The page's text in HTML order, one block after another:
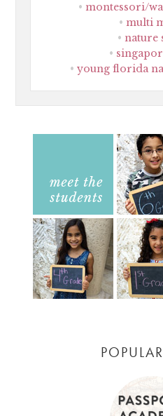
montessori/
multi
nature
young florida